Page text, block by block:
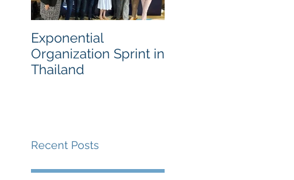
Exponential
Organization Sprint in
Thailand
Recent Posts